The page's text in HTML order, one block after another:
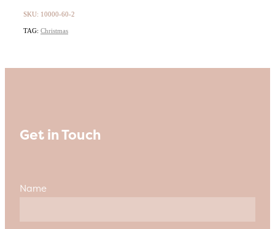
SKU: 10000-60-2
TAG: Christmas
Get in Touch
Name